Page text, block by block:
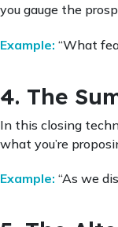
you gauge the
Example: “What
4. The
In this closing
what you’re
Example: “As we